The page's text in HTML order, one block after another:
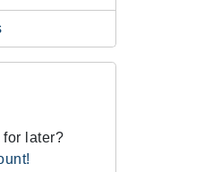
for later?